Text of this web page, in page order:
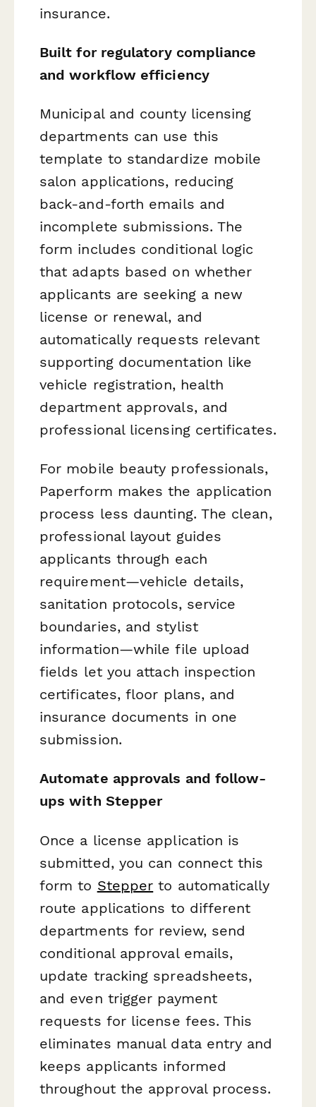
insurance.
Built for regulatory compliance
and workflow efficiency
Municipal and county licensing
departments can use this
template to standardize mobile
salon applications, reducing
back-and-forth emails and
incomplete submissions. The
form includes conditional logic
that adapts based on whether
applicants are seeking a new
license or renewal, and
automatically requests relevant
supporting documentation like
vehicle registration, health
department approvals, and
professional licensing certificates.
For mobile beauty professionals,
Paperform makes the application
process less daunting. The clean,
professional layout guides
applicants through each
requirement—vehicle details,
sanitation protocols, service
boundaries, and stylist
information—while file upload
fields let you attach inspection
certificates, floor plans, and
insurance documents in one
submission.
Automate approvals and follow-
ups with Stepper
Once a license application is
submitted, you can connect this
form to Stepper to automatically
route applications to different
departments for review, send
conditional approval emails,
update tracking spreadsheets,
and even trigger payment
requests for license fees. This
eliminates manual data entry and
keeps applicants informed
throughout the approval process.